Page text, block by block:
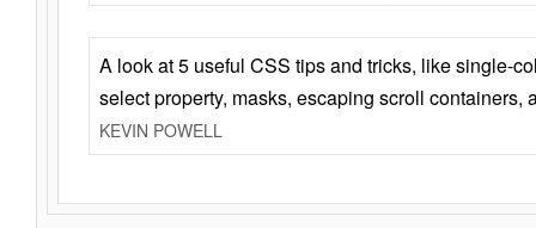
A look at 5 useful CSS tips and tricks, like single-
select property, masks, escaping scroll containers,
KEVIN POWELL